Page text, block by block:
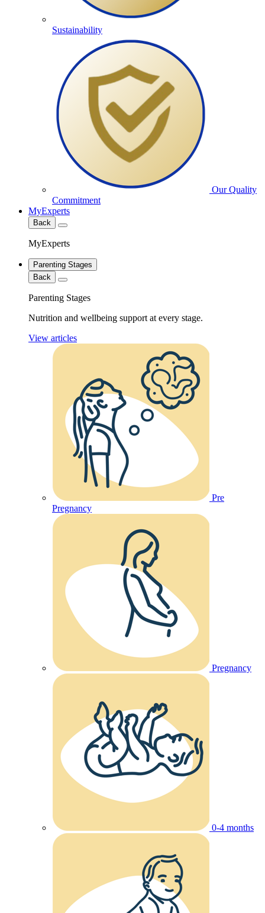
Sustainability
Our Quality
Commitment
MyExperts
Back
MyExperts
Parenting Stages
Back
Parenting Stages
Nutrition and wellbeing support at every stage.
View articles
Pre
Pregnancy
Pregnancy
0-4 months